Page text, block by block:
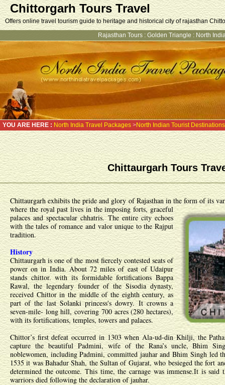
Chittorgarh Tours Travel
Offers online travel tourism guide to heritage and historical city of rajasthan
Rajasthan Tours : Golden Triangle : North
YOU ARE HERE : North India Travel Packages >North Indian Tourist Destinations
Chittaurgarh Tours
Chittaurgarh exhibits the pride and glory of Rajasthan in the form of its
where the royal past lives in the imposing forts, graceful
palaces and spectacular chhatris. The entire city echoes
with the tales of romance and valor unique to the Rajput
tradition.
History
Chittaurgarh is one of the most fiercely contested seats of
power on in India. About 72 miles of east of Udaipur
stands chittor. with its formidable fortifications Bappa
Rawal, the legendary founder of the Sisodia dynasty,
received Chittor in the middle of the eighth century, as
part of the last Solanki princess's dowry. It crowns a
seven-mile- long hill, covering 700 acres (280 hectares),
with its fortifications, temples, towers and palaces.
Chittor’s first defeat occurred in 1303 when Ala-ud-din Khilji, the
capture the beautiful Padmini, wife of the Rana’s uncle, Bhim
noblewomen, including Padmini, committed jauhar and Bhim Singh led
1535 it was Bahadur Shah, the Sultan of Gujarat, who besieged the fort
determined the outcome. This time, the carnage was immense.It is
warriors died following the declaration of jauhar.